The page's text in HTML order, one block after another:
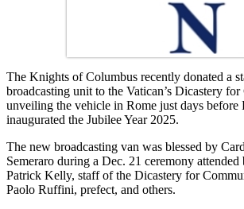
The Knights of Columbus recently donated a
broadcasting unit to the Vatican’s Dicastery
unveiling the vehicle in Rome just days before
inaugurated the Jubilee Year 2025.
The new broadcasting van was blessed by
Semeraro during a Dec. 21 ceremony
Patrick Kelly, staff of the Dicastery for
Paolo Ruffini, prefect, and others.